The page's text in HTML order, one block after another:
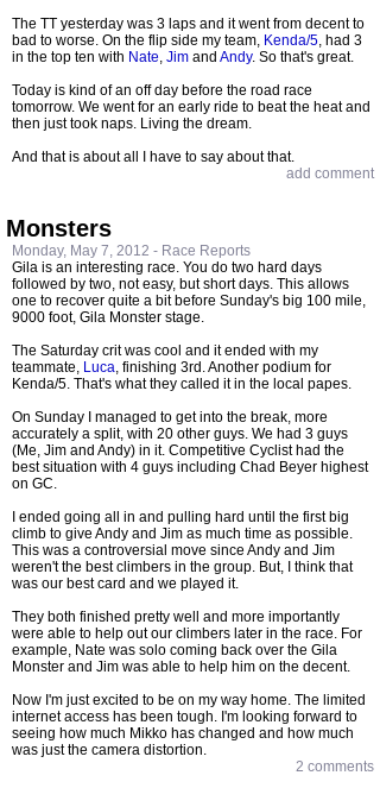
The TT yesterday was 3 laps and it went from decent to
bad to worse. On the flip side my team, Kenda/5, had 3
in the top ten with Nate, Jim and Andy. So that's great.
Today is kind of an off day before the road race
tomorrow. We went for an early ride to beat the heat and
then just took naps. Living the dream.
And that is about all I have to say about that.
add comment
Monsters
Monday, May 7, 2012 - Race Reports
Gila is an interesting race. You do two hard days
followed by two, not easy, but short days. This allows
one to recover quite a bit before Sunday's big 100 mile,
9000 foot, Gila Monster stage.
The Saturday crit was cool and it ended with my
teammate, Luca, finishing 3rd. Another podium for
Kenda/5. That's what they called it in the local papes.
On Sunday I managed to get into the break, more
accurately a split, with 20 other guys. We had 3 guys
(Me, Jim and Andy) in it. Competitive Cyclist had the
best situation with 4 guys including Chad Beyer highest
on GC.
I ended going all in and pulling hard until the first big
climb to give Andy and Jim as much time as possible.
This was a controversial move since Andy and Jim
weren't the best climbers in the group. But, I think that
was our best card and we played it.
They both finished pretty well and more importantly
were able to help out our climbers later in the race. For
example, Nate was solo coming back over the Gila
Monster and Jim was able to help him on the decent.
Now I'm just excited to be on my way home. The limited
internet access has been tough. I'm looking forward to
seeing how much Mikko has changed and how much
was just the camera distortion.
2 comments